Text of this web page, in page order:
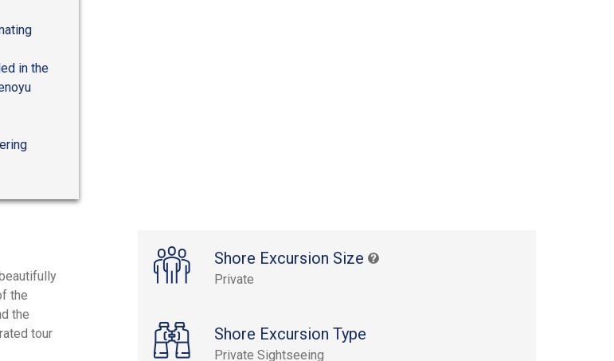
in the
Shore Excursion Size
Private
Shore Excursion Type
Private Sightseeing
the
the
tour